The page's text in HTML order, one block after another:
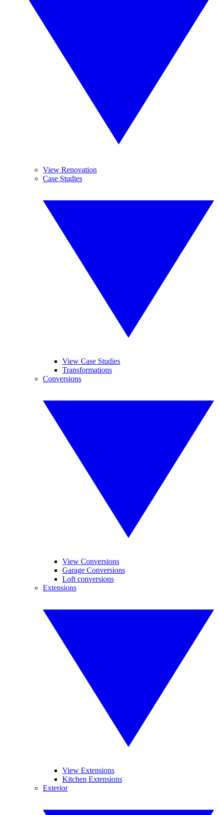
View Renovation
Case Studies
View Case Studies
Transformations
Conversions
View Conversions
Garage Conversions
Loft conversions
Extensions
View Extensions
Kitchen Extensions
Exterior